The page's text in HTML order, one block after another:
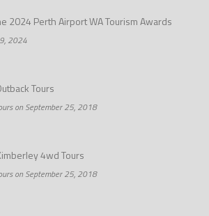
2024 Perth Airport WA Tourism Awards
2024
Tours
on September 25, 2018
4wd Tours
on September 25, 2018